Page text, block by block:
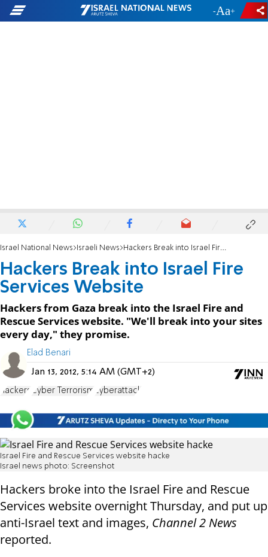
- +
Israel National News Israeli News Hackers Break into Israel Fire Services Website
Hackers Break into Israel Fire
Services Website
Hackers from Gaza break into the Israel Fire and
Rescue Services website. "We'll break into your sites
every day," they promise.
Elad Benari
Jan 13, 2012, 5:14 AM (GMT+2)
hackers Cyber Terrorism cyberattack
Israel Fire and Rescue Services website hacke
Israel news photo: Screenshot
Hackers broke into the Israel Fire and Rescue
Services website overnight Thursday, and put up
anti-Israel text and images, Channel 2 News
reported.